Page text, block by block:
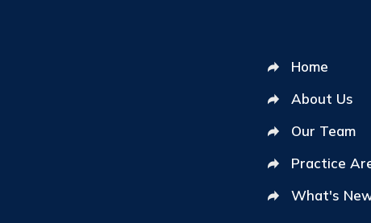
Home
About Us
Our Team
Practice
What's